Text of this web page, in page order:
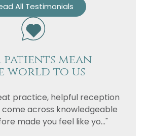
All Testimonials
patients mean
world to us
practice, helpful reception
across knowledgeable
made you feel like yo..."